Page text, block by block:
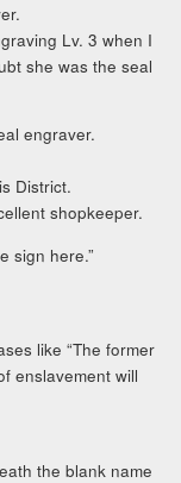
Lv. 3 when I
she was the seal
engraver.
District.
shopkeeper.
sign here.”
like “The former
enslavement will
the blank name